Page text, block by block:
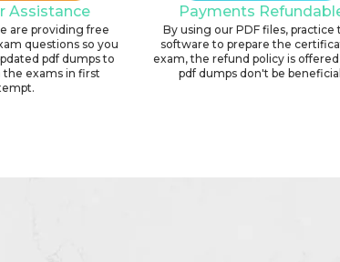
Assistance
are providing free
questions so you
pdf dumps to
the exams in first
Payments
By using our PDF files, practice
software to prepare the
exam, the refund policy is
pdf dumps don't be